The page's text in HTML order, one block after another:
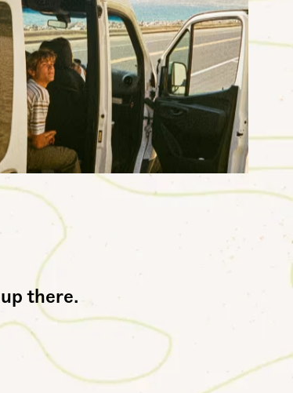
.The UltraRange™ NeoVR3. For everywhere and any way you end up there